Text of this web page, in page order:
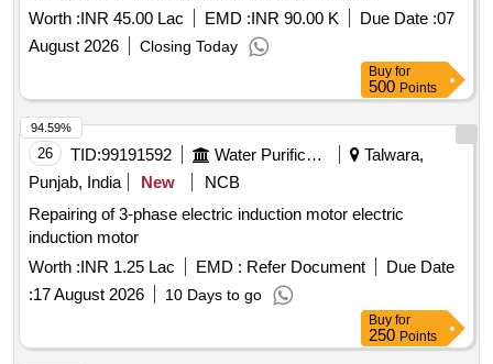
Worth :INR 45.00 Lac EMD :INR 90.00 K Due Date :07
August 2026
Closing Today
Buy for
500 Points
26 TID:99191592 Water Purification
Talwara,
Punjab, India
New
NCB
Repairing of 3-phase electric induction motor electric
induction motor
Worth :INR 1.25 Lac EMD : Refer Document
Due Date
:17 August 2026 10 Days to go
94.59%
Buy for
250 Points